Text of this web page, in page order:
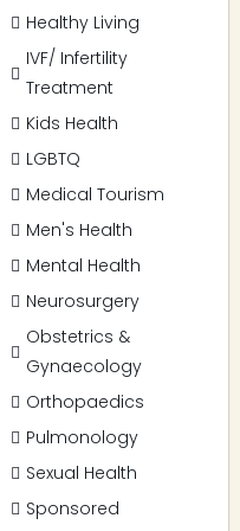
Healthy Living
IVF/ Infertility
Treatment
Kids Health
LGBTQ
Medical Tourism
Men's Health
Mental Health
Neurosurgery
Obstetrics &
Gynaecology
Orthopaedics
Pulmonology
Sexual Health
Sponsored